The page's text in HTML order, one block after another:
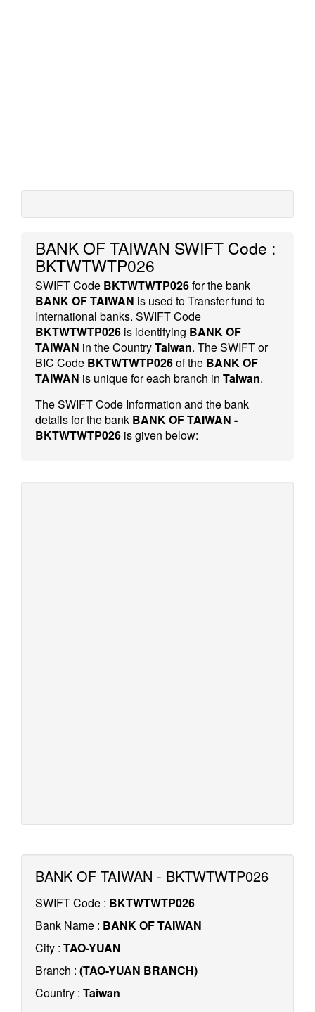
BANK OF TAIWAN SWIFT Code :
BKTWTWTP026
SWIFT Code BKTWTWTP026for the bank
BANK OF TAIWAN is used to Transfer fund to
International banks. SWIFT Code
BKTWTWTP026 is identifying BANK OF
TAIWAN in the CountryTaiwan. The SWIFT or
BIC Code BKTWTWTP026of the BANK OF
TAIWAN is unique for each branch in Taiwan.
The SWIFT Code Information and the bank
details for the bank BANK OF TAIWAN -
BKTWTWTP026 is given below:
BANK OF TAIWAN - BKTWTWTP026
SWIFT Code : BKTWTWTP026
Bank Name : BANK OF TAIWAN
City : TAO-YUAN
Branch : (TAO-YUAN BRANCH)
Country : Taiwan